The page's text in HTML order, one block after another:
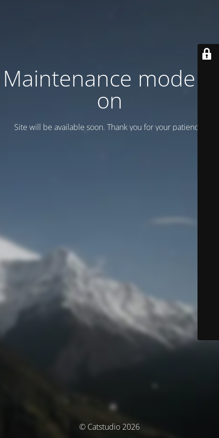
Maintenance mode is
on
Site will be available soon. Thank you for your patience!
© Catstudio 2026